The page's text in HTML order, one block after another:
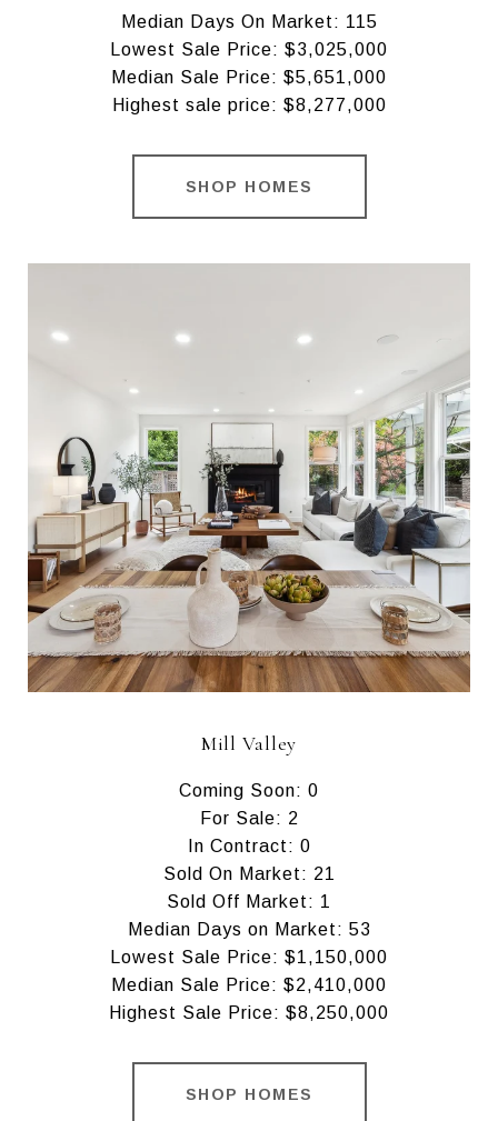
Median Days On Market: 115
Lowest Sale Price: $3,025,000
Median Sale Price: $5,651,000
Highest sale price: $8,277,000
SHOP HOMES
Mill Valley
Coming Soon: 0
For Sale: 2
In Contract: 0
Sold On Market: 21
Sold Off Market: 1
Median Days on Market: 53
Lowest Sale Price: $1,150,000
Median Sale Price: $2,410,000
Highest Sale Price: $8,250,000
SHOP HOMES